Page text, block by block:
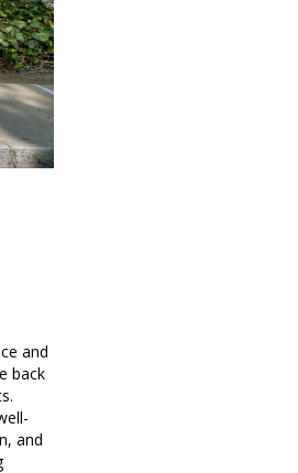
and
back
and